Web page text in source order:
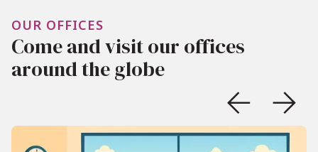
OUR OFFICES
Come and visit our offices
around the globe
 